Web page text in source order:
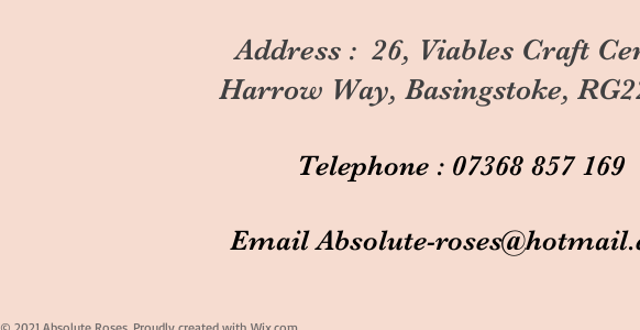
Address : 26, Viables Craft
Harrow Way, Basingstoke,
Telephone : 07368 857 169
EmailAbsolute-
© 2021 Absolute Roses. Proudly created with Wix.com